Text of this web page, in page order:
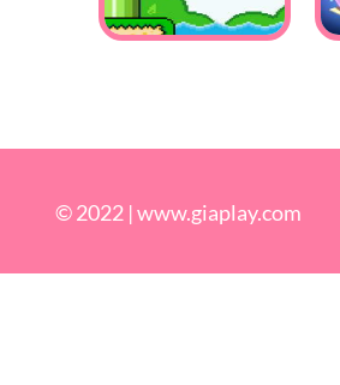
© 2022 |www.giaplay.com